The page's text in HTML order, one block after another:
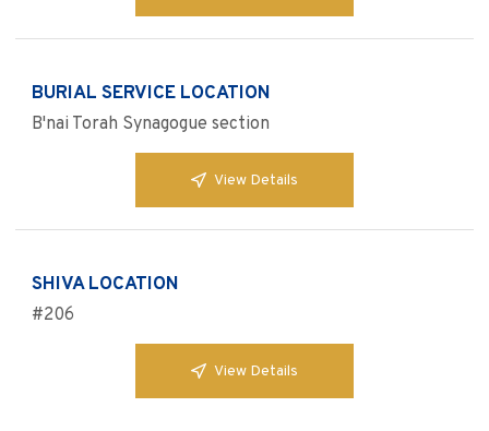
BURIAL SERVICE LOCATION
B'nai Torah Synagogue section
View Details
SHIVA LOCATION
#206
View Details